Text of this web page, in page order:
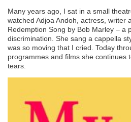
Many years ago, I sat in a small
watched Adjoa Andoh, actress, writer
Redemption Song by Bob Marley – a
discrimination. She sang a cappella
was so moving that I cried. Today
programmes and films she continues
tears.